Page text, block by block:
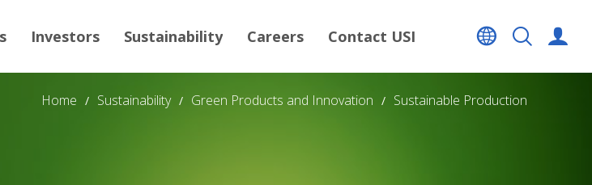
Investors Sustainability Careers Contact USI
Home Sustainability Green Products and Innovation Sustainable Production